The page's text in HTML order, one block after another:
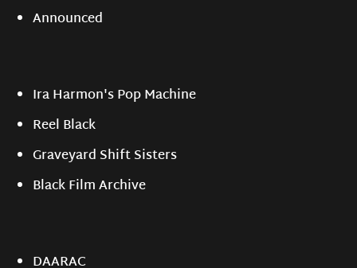
Announced
Ira Harmon's Pop Machine
Reel Black
Graveyard Shift Sisters
Black Film Archive
DAARAC